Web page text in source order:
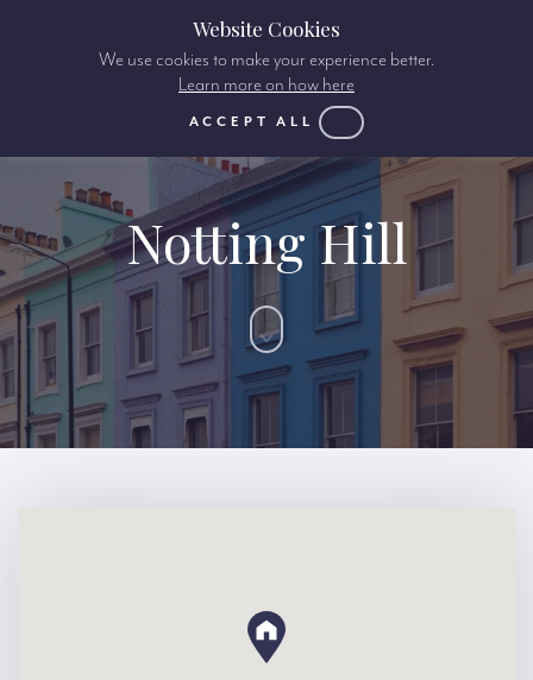
Notting Hill
Website Cookies
We use cookies to make your experience better.
Learn more on how here
ACCEPT ALL